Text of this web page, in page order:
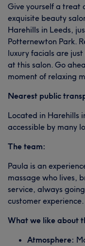
Give yourself a treat
exquisite beauty
Harehills in Leeds,
Potternewton Park.
luxury facials are
at this salon. Go
moment of relaxing
Nearest public
Located in Harehills
accessible by many
The team:
Paula is an
massage who lives,
service, always
customer experience.
What we like about
Atmosphere: